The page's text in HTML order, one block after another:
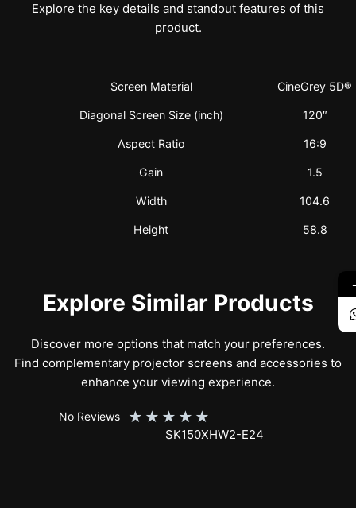
Explore the key details and standout features of this
product.
Screen Material CineGrey 5D®
Diagonal Screen Size (inch) 120″
Aspect Ratio 16:9
Gain 1.5
Width 104.6
Height 58.8
Explore Similar Products
Discover more options that match your preferences.
Find complementary projector screens and accessories to
enhance your viewing experience.
No Reviews ★★ ★ ★ ★
SK150XHW2-E24